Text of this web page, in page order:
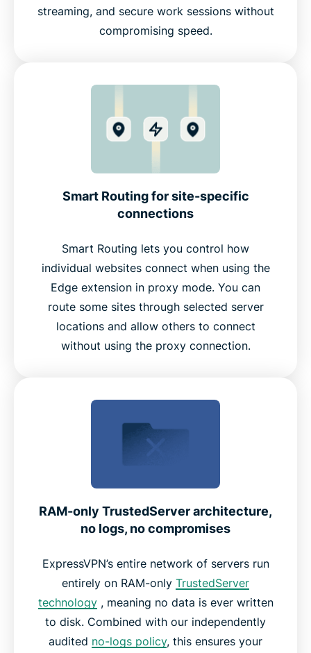
streaming, and secure work sessions without
compromising speed.
Smart Routing for site-specific
connections
Smart Routing lets you control how
individual websites connect when using the
Edge extension in proxy mode. You can
route some sites through selected server
locations and allow others to connect
without using the proxy connection.
RAM-only TrustedServer architecture,
no logs, no compromises
ExpressVPN’s entire network of servers run
entirely on RAM-only TrustedServer
technology, meaning no data is ever written
to disk. Combined with our independently
audited no-logs policy, this ensures your